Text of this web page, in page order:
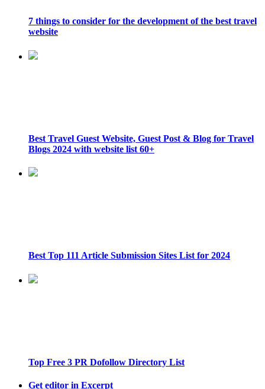
7 things to consider for the development of the best travel
website
Best Travel Guest Website, Guest Post & Blog for Travel
Blogs 2024 with website list 60+
Best Top 111 Article Submission Sites List for 2024
Top Free 3 PR Dofollow Directory List
Get editor in Excerpt